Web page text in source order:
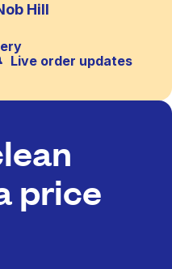
Hill
Live order updates
price